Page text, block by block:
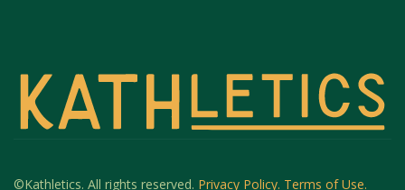
©Kathletics. All rights reserved. Privacy Policy. Terms of Use.